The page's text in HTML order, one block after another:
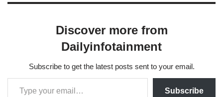
Discover more from
Dailyinfotainment
Subscribe to get the latest posts sent to your email.
Subscribe